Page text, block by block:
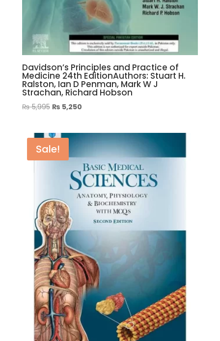
Davidson’s Principles and Practice of
Medicine 24th EditionAuthors: Stuart H.
Ralston, Ian D Penman, Mark W J
Strachan, Richard Hobson
₨5,995 Original
₨ 5,995.
₨ 5,250Current
₨ 5,250.
Sale!